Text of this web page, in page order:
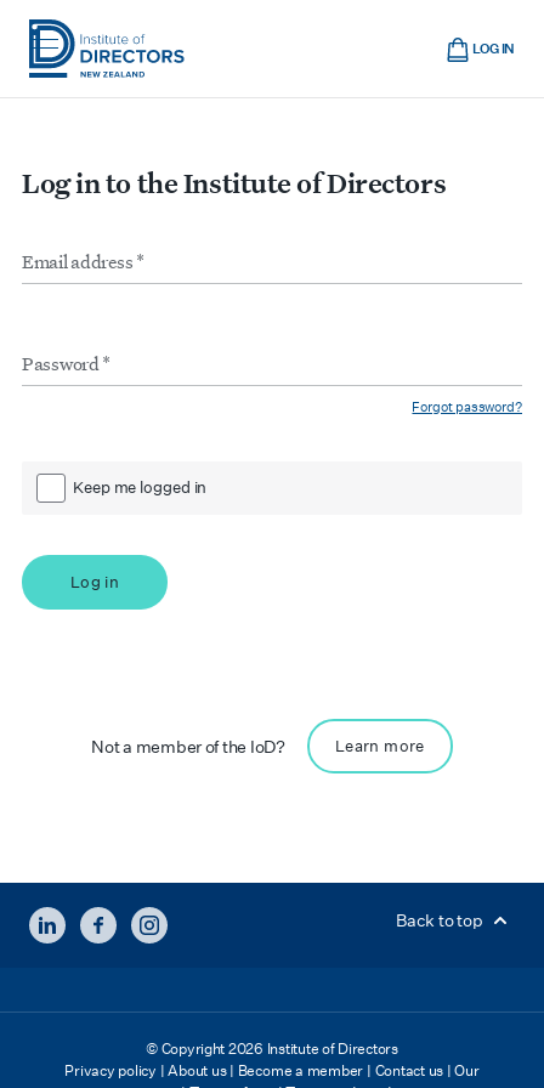
Skip
main
Show
Institute
New
LOG IN
Cart
Log in to the Institute of Directors
inputs
*
Forgot password?
Keep me logged in
Log in
Not a member of the IoD? Learn more
LINKEDINFACEBOOKINSTAGRAM Back to top
© Copyright 2026 Institute of Directors
Privacy policy |About us | Become a member | Contact us | Our